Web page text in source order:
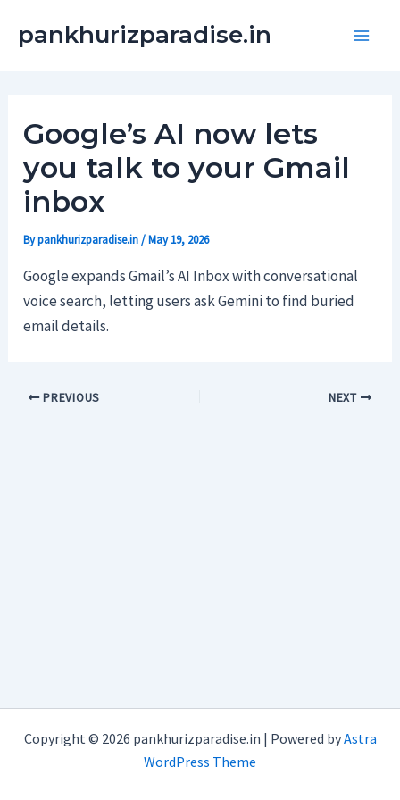
pankhurizparadise.in
Google’s AI now lets
you talk to your Gmail
inbox
Bypankhurizparadise.in/May 19, 2026
Google expands Gmail’s AI Inbox with conversational
voice search, letting users ask Gemini to find buried
email details.
PREVIOUS NEXT
Copyright © 2026 pankhurizparadise.in | Powered byAstra
WordPress Theme